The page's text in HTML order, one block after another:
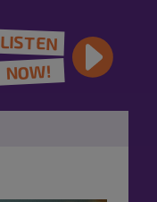
LISTEN
NOW!